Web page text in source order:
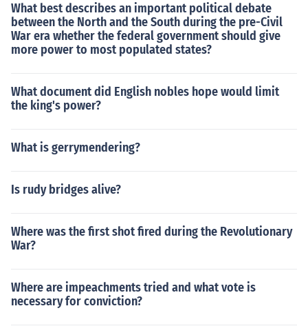
What best describes an important political debate
between the North and the South during the pre-Civil
War era whether the federal government should give
more power to most populated states?
What document did English nobles hope would limit
the king's power?
What is gerrymendering?
Is rudy bridges alive?
Where was the first shot fired during the Revolutionary
War?
Where are impeachments tried and what vote is
necessary for conviction?